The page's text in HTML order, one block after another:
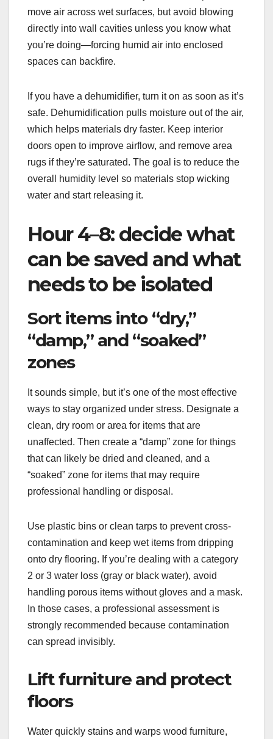
move air across wet surfaces, but avoid blowing
directly into wall cavities unless you know what
you’re doing—forcing humid air into enclosed
spaces can backfire.
If you have a dehumidifier, turn it on as soon as it’s
safe. Dehumidification pulls moisture out of the air,
which helps materials dry faster. Keep interior
doors open to improve airflow, and remove area
rugs if they’re saturated. The goal is to reduce the
overall humidity level so materials stop wicking
water and start releasing it.
Hour 4–8: decide what
can be saved and what
needs to be isolated
Sort items into “dry,”
“damp,” and “soaked”
zones
It sounds simple, but it’s one of the most effective
ways to stay organized under stress. Designate a
clean, dry room or area for items that are
unaffected. Then create a “damp” zone for things
that can likely be dried and cleaned, and a
“soaked” zone for items that may require
professional handling or disposal.
Use plastic bins or clean tarps to prevent cross-
contamination and keep wet items from dripping
onto dry flooring. If you’re dealing with a category
2 or 3 water loss (gray or black water), avoid
handling porous items without gloves and a mask.
In those cases, a professional assessment is
strongly recommended because contamination
can spread invisibly.
Lift furniture and protect
floors
Water quickly stains and warps wood furniture,